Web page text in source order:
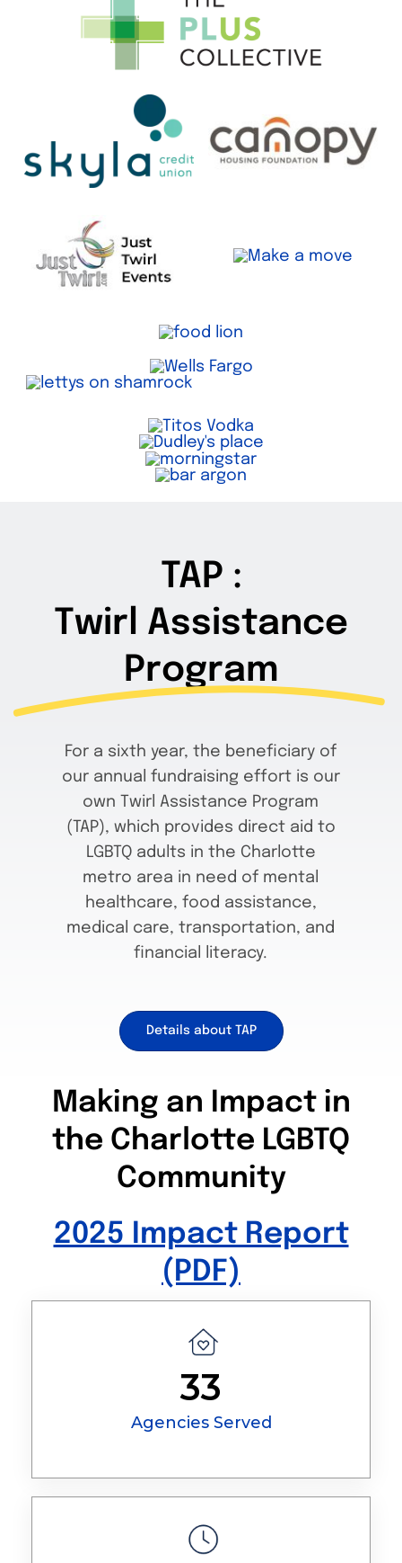
TAP :
Twirl Assistance
Program
For a sixth year, the beneficiary of
our annual fundraising effort is our
own Twirl Assistance Program
(TAP), which provides direct aid to
LGBTQ adults in the Charlotte
metro area in need of mental
healthcare, food assistance,
medical care, transportation, and
financial literacy.
Details about TAP
Making an Impact in
the Charlotte LGBTQ
Community
2025 Impact Report
(PDF)
33
Agencies Served